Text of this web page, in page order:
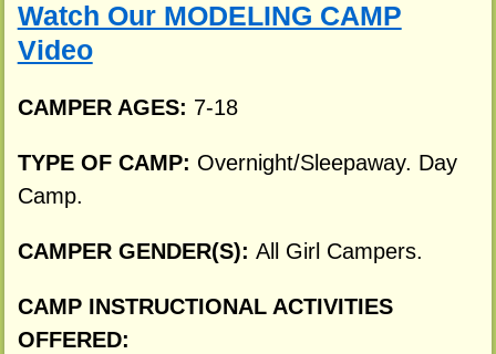
Watch Our MODELING CAMP
Video
CAMPER AGES: 7-18
TYPE OF CAMP: Overnight/Sleepaway. Day
Camp.
CAMPER GENDER(S): All Girl Campers.
CAMP INSTRUCTIONAL ACTIVITIES
OFFERED: